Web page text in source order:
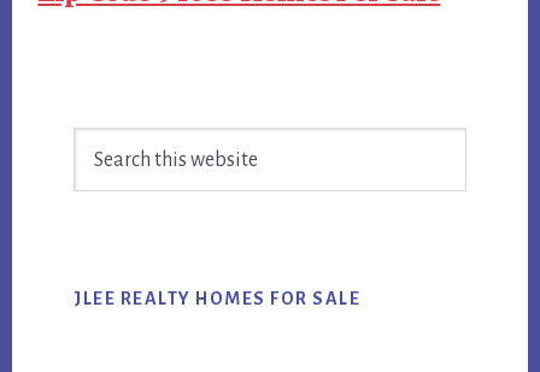
Sidebar
JLEE REALTY HOMES FOR SALE